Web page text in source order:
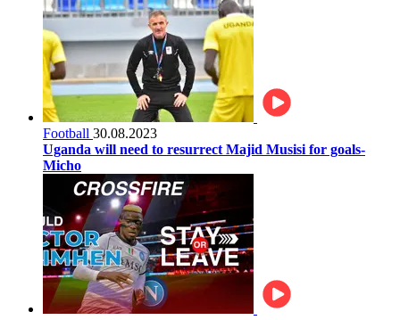
Football 30.08.2023
Uganda will need to resurrect Majid Musisi for goals-
Micho